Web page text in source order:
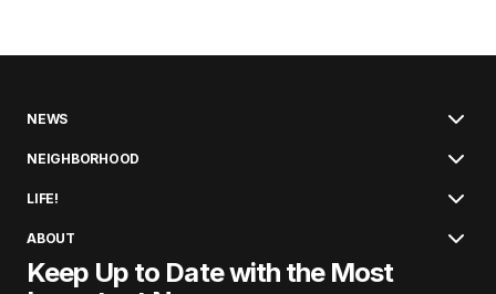
NEWS
NEIGHBORHOOD
LIFE!
ABOUT
Keep Up to Date with the Most